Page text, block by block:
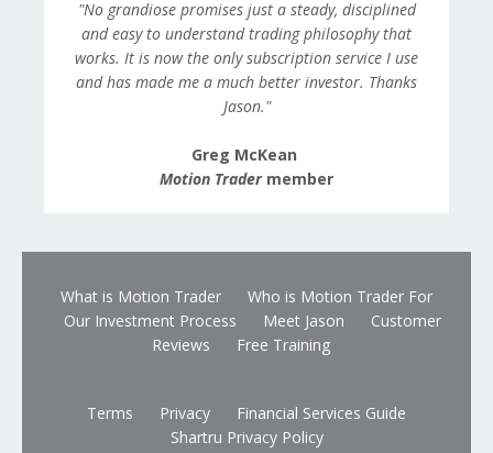
"No grandiose promises just a steady, disciplined
and easy to understand trading philosophy that
works. It is now the only subscription service I use
and has made me a much better investor. Thanks
Jason."
Greg McKean
Motion Tradermember
What is Motion Trader
Who is Motion Trader For
Our Investment Process
Meet Jason
Customer
Reviews
Free Training
Terms Privacy
Financial Services Guide
Shartru Privacy Policy